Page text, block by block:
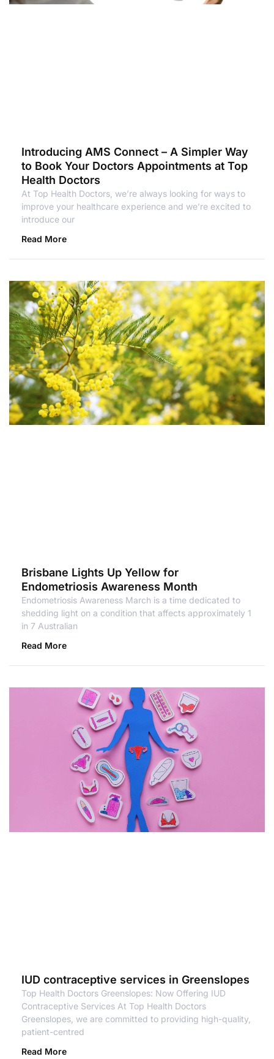
Introducing AMS Connect – A Simpler Way
to Book Your Doctors Appointments at Top
Health Doctors
At Top Health Doctors, we’re always looking for ways to
improve your healthcare experience and we’re excited to
introduce our
Read More
Brisbane Lights Up Yellow for
Endometriosis Awareness Month
Endometriosis Awareness March is a time dedicated to
shedding light on a condition that affects approximately 1
in 7 Australian
Read More
IUD contraceptive services in Greenslopes
Top Health Doctors Greenslopes: Now Offering IUD
Contraceptive Services At Top Health Doctors
Greenslopes, we are committed to providing high-quality,
patient-centred
Read More